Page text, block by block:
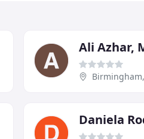
Ali Azhar,
Daniela